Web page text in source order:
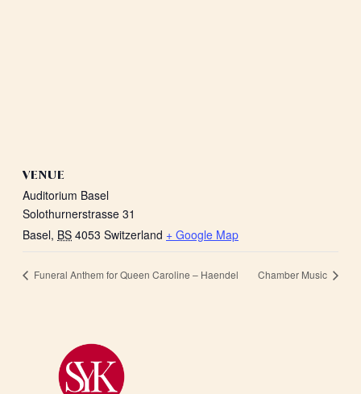
VENUE
Auditorium Basel
Solothurnerstrasse 31
Basel, BS 4053 Switzerland + Google Map
Funeral Anthem for Queen Caroline – Haendel Chamber Music